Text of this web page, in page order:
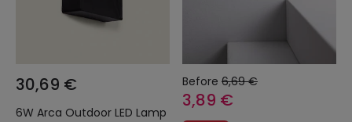
30,69 €
6W Arca Outdoor LED Lamp
Before 6,69 €
3,89 €